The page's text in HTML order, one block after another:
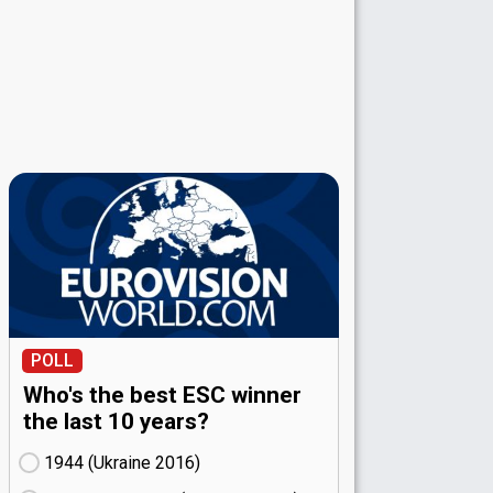
POLL
Who's the best ESC winner
the last 10 years?
1944 (Ukraine
16)